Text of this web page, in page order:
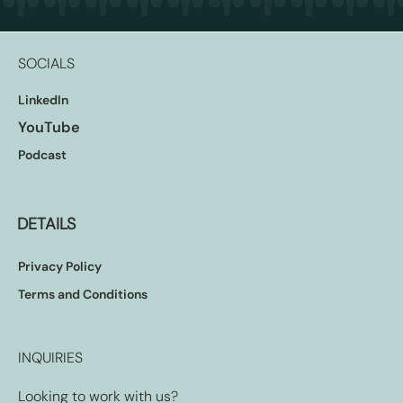
SOCIALS
LinkedIn
YouTube
Podcast
DETAILS
Privacy Policy
Terms and Conditions
INQUIRIES
Looking to work with us?